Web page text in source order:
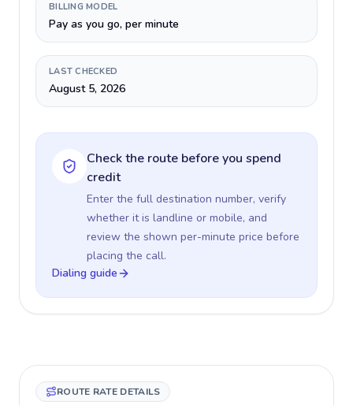
BILLING MODEL
Pay as you go, per minute
LAST CHECKED
August 5, 2026
Check the route before you spend
credit
Enter the full destination number, verify
whether it is landline or mobile, and
review the shown per-minute price before
placing the call.
Dialing guide
ROUTE RATE DETAILS